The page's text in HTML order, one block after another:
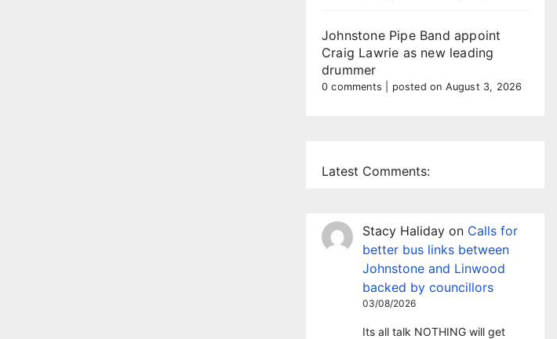
Johnstone Pipe Band appoint
Craig Lawrie as new leading
drummer
0 comments posted on August 3, 2026
Latest Comments:
Stacy Haliday on Calls for
better bus links between
Johnstone and Linwood
backed by councillors
03/08/2026
Its all talk NOTHING will get